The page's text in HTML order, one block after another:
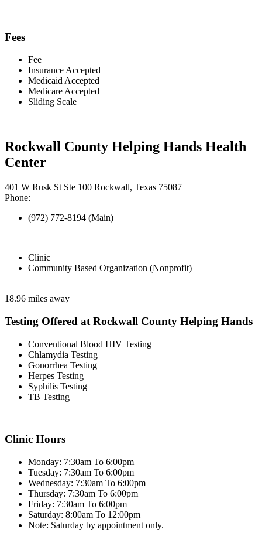
Fees
Fee
Insurance Accepted
Medicaid Accepted
Medicare Accepted
Sliding Scale
Rockwall County Helping Hands Health
Center
401 W Rusk St Ste 100 Rockwall, Texas 75087
Phone:
(972) 772-8194 (Main)
Clinic
Community Based Organization (Nonprofit)
18.96 miles away
Testing Offered at Rockwall County Helping Hands
Conventional Blood HIV Testing
Chlamydia Testing
Gonorrhea Testing
Herpes Testing
Syphilis Testing
TB Testing
Clinic Hours
Monday: 7:30am To 6:00pm
Tuesday: 7:30am To 6:00pm
Wednesday: 7:30am To 6:00pm
Thursday: 7:30am To 6:00pm
Friday: 7:30am To 6:00pm
Saturday: 8:00am To 12:00pm
Note: Saturday by appointment only.